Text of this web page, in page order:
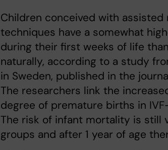
Children conceived with
techniques have a somewhat
during their first weeks of life
naturally, according to a study
in Sweden, published in the
The researchers link the
degree of premature births in
The risk of infant mortality is still
groups and after 1 year of age